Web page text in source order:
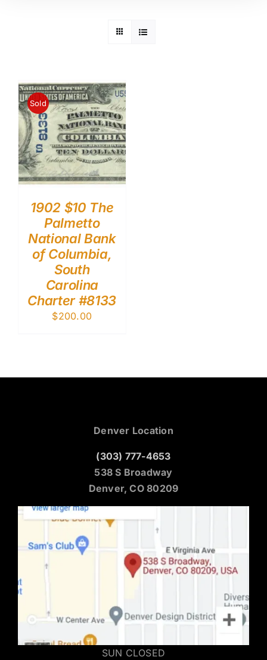
Sold
1902 $10 The
Palmetto
National Bank
of Columbia,
South
Carolina
Charter #8133
$200.00
Denver Location
(303) 777-4653
538 S Broadway
Denver, CO 80209
SUN CLOSED